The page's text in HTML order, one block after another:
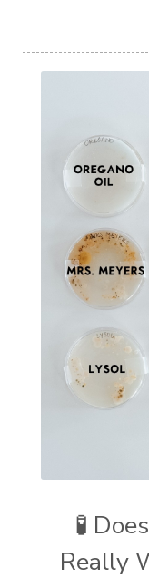
🧪
Really